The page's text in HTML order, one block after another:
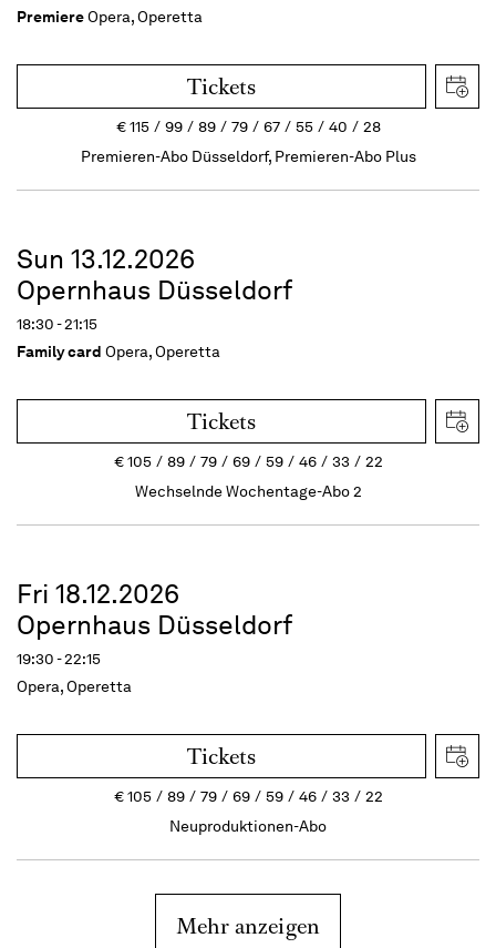
PremiereOpera, Operetta
Tickets
€115 99 89 79 67 55 40
28
Premieren-Abo Düsseldorf, Premieren-Abo Plus
Sun 13.12.2026
Opernhaus Düsseldorf
18:30 - 21:15
Family card Opera, Operetta
Tickets
€105 89 79 69 59 46 33
22
Wechselnde Wochentage-Abo 2
Fri 18.12.2026
Opernhaus Düsseldorf
19:30 - 22:15
Opera, Operetta
Tickets
€105 89 79 69 59 46 33
22
Neuproduktionen-Abo
Mehr anzeigen